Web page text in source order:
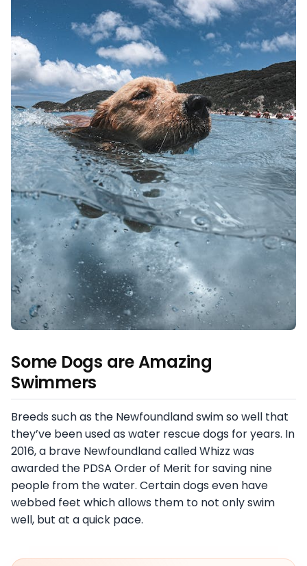
Some Dogs are Amazing
Swimmers
Breeds such as the Newfoundland swim so well that
they’ve been used as water rescue dogs for years. In
2016, a brave Newfoundland called Whizz was
awarded the PDSA Order of Merit for saving nine
people from the water. Certain dogs even have
webbed feet which allows them to not only swim
well, but at a quick pace.